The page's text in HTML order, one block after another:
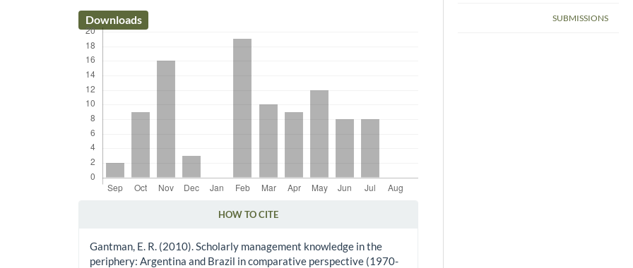
Downloads
HOW TO CITE
Gantman, E. R. (2010). Scholarly management knowledge in the
periphery: Argentina and Brazil in comparative perspective (1970-
SUBMISSIONS